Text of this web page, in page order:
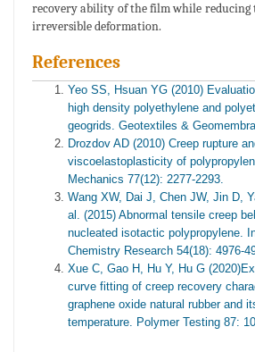
recovery ability of the film while reducing
irreversible deformation.
References
Yeo SS, Hsuan YG (2010)
high density polyethylene and
geogrids. Geotextiles &
Drozdov AD (2010) Creep rupture
viscoelastoplasticity of
Mechanics 77(12): 2277-2293.
Wang XW, Dai J, Chen JW, Jin D,
al. (2015) Abnormal tensile creep
nucleated isotactic polypropylene.
Chemistry Research 54(18): 4976-
Xue C, Gao H, Hu Y, Hu G
curve fitting of creep recovery
graphene oxide natural rubber and
temperature. Polymer Testing 87: